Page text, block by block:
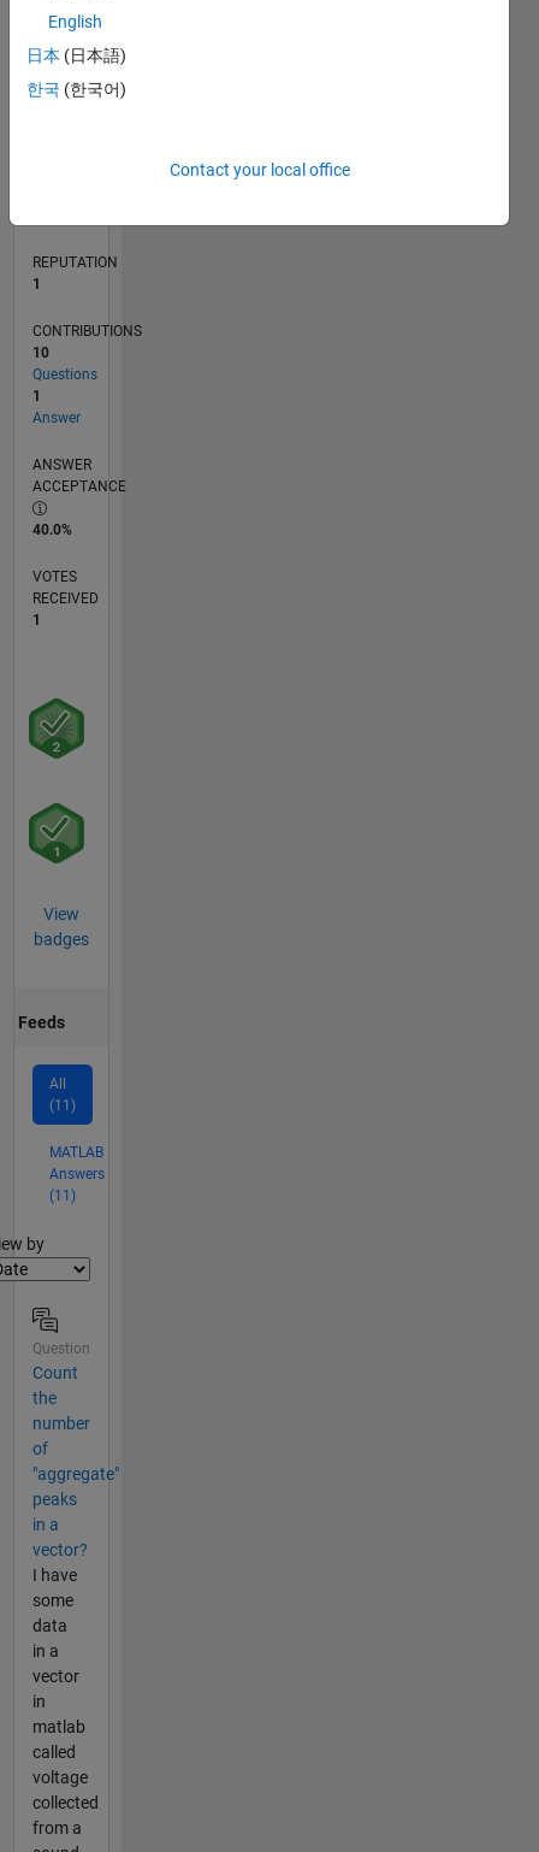
TIMELINE
REPUTATION
1
CONTRIBUTIONS
10
Questions
1
Answer
ANSWER
ACCEPTANCE
40.0%
VOTES
RECEIVED
1
View
badges
Feeds
All
(11)
MATLAB
Answers
(11)
by
Question
Count
the
number
of
"aggregate"
peaks
in a
vector?
I have
some
data
in a
vector
in
matlab
called
voltage
collected
from a
English
日本 (日本語)
한국 (한국어)
Contact your local office